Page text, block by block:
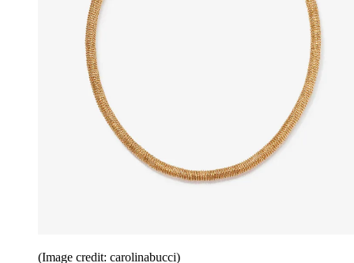
(Image credit: carolinabucci)